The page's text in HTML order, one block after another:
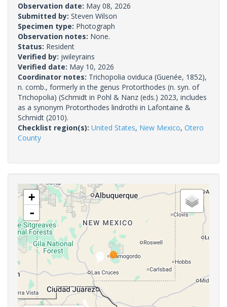
Observation date: May 08, 2026
Submitted by: Steven Wilson
Specimen type: Photograph
Observation notes: None.
Status: Resident
Verified by: jwileyrains
Verified date: May 10, 2026
Coordinator notes: Trichopolia oviduca (Guenée, 1852),
n. comb., formerly in the genus Protorthodes (n. syn. of
Trichopolia) (Schmidt in Pohl & Nanz (eds.) 2023, includes
as a synonym Protorthodes lindrothi in Lafontaine &
Schmidt (2010).
Checklist region(s): United States, New Mexico, Otero
County
+
-